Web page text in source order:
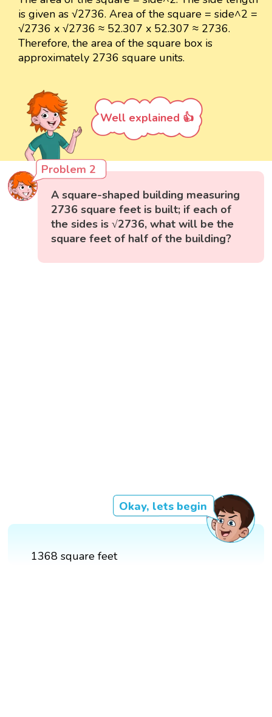
is given as √2736. Area of the square = side^2 =
√2736 x √2736 ≈ 52.307 x 52.307 ≈ 2736.
Therefore, the area of the square box is
approximately 2736 square units.
Well explained 👍
Problem 2
A square-shaped building measuring
2736 square feet is built; if each of
the sides is √2736, what will be the
square feet of half of the building?
Okay, lets begin
1368 square feet